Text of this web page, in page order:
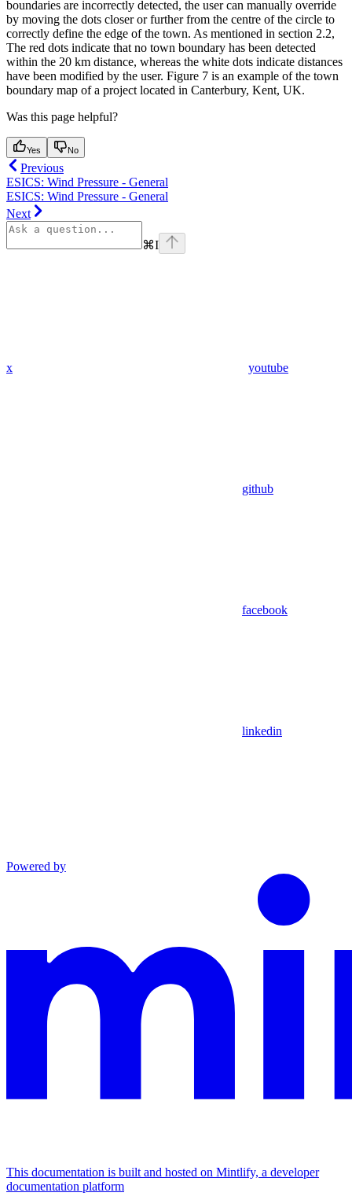
boundaries are incorrectly detected, the user can manually override
by moving the dots closer or further from the centre of the circle to
correctly define the edge of the town. As mentioned in section 2.2,
The red dots indicate that no town boundary has been detected
within the 20 km distance, whereas the white dots indicate distances
have been modified by the user. Figure 7 is an example of the town
boundary map of a project located in Canterbury, Kent, UK.
Was this page helpful?
Yes No
Previous
ESICS: Wind Pressure - General
ESICS: Wind Pressure - General
Next
⌘I
x youtube
github
facebook
linkedin
Powered by
This documentation is built and hosted on Mintlify, a developer
documentation platform